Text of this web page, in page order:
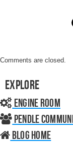
Comments are closed.
Explore
Engine Room
Pendle
Blog home